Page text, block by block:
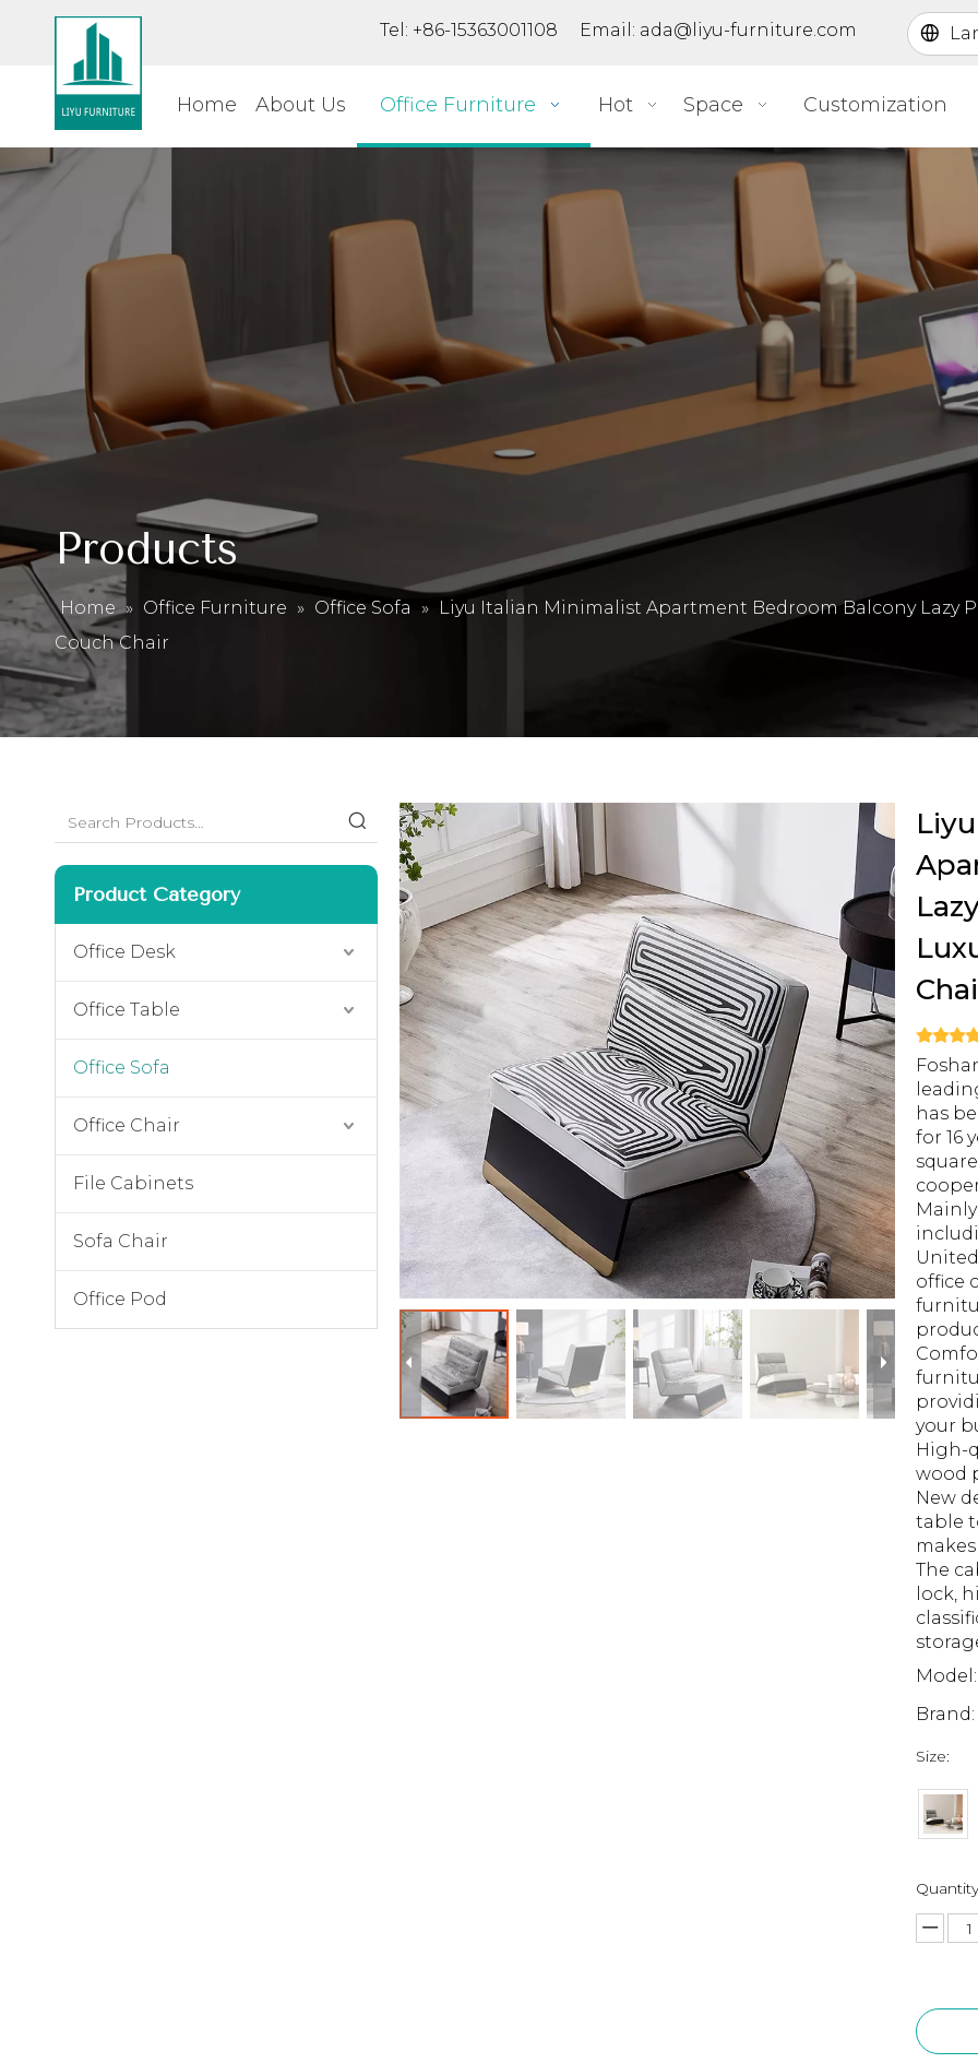
Tel: +86-15363001108 Email: ada@liyu-furniture.com
Home About Us Office Furniture Hot Space Customization
Products
Home » Office Furniture » Office Sofa » Liyu Italian Minimalist Apartment Bedroom Balcony Lazy
Couch Chair
Product Category
Office Desk
Office Table
Office Sofa
Office Chair
File Cabinets
Sofa Chair
Office Pod
has
for 16
office
your
High-
wood
New
table
The
lock,
Model:
Brand:
Size: